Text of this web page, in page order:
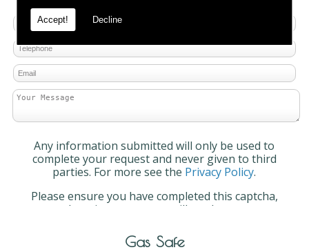
Accept! Decline
Any information submitted will only be used to
complete your request and never given to third
parties. For more see the Privacy Policy.
Please ensure you have completed this captcha,
otherwise your query will not be sent.
Gas Safe